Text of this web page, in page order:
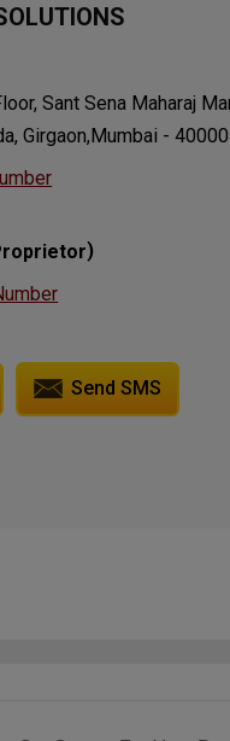
Sant Sena Maharaj
Girgaon,Mumbai -
)
Send SMS